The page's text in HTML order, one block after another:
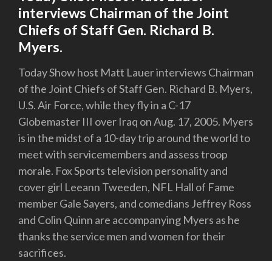
interviews Chairman of the Joint
Chiefs of Staff Gen. Richard B.
Myers.
Today Show host Matt Lauer interviews Chairman
of the Joint Chiefs of Staff Gen. Richard B. Myers,
U.S. Air Force, while they fly in a C-17
Globemaster III over Iraq on Aug. 17, 2005. Myers
is in the midst of a 10-day trip around the world to
meet with servicemembers and assess troop
morale. Fox Sports television personality and
cover girl Leeann Tweeden, NFL Hall of Fame
member Gale Sayers, and comedians Jeffrey Ross
and Colin Quinn are accompanying Myers as he
thanks the service men and women for their
sacrifices.